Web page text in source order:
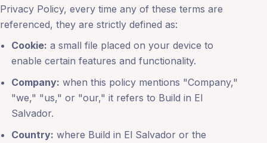
Privacy Policy, every time any of these terms are
referenced, they are strictly defined as:
Cookie: a small file placed on your device to
enable certain features and functionality.
Company: when this policy mentions "Company,"
"we," "us," or "our," it refers to Build in El
Salvador.
Country: where Build in El Salvador or the